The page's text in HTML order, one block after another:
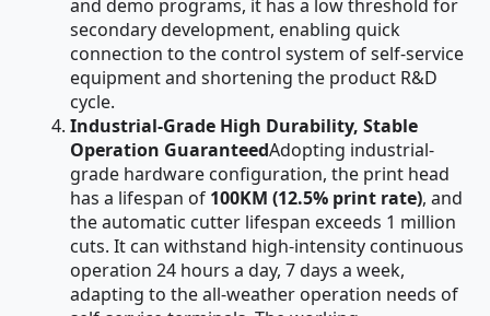
and demo programs, it has a low threshold for
secondary development, enabling quick
connection to the control system of self-service
equipment and shortening the product R&D
cycle.
Industrial-Grade High Durability, Stable
Operation GuaranteedAdopting industrial-
grade hardware configuration, the print head
has a lifespan of 100KM (12.5% print rate), and
the automatic cutter lifespan exceeds 1 million
cuts. It can withstand high-intensity continuous
operation 24 hours a day, 7 days a week,
adapting to the all-weather operation needs of